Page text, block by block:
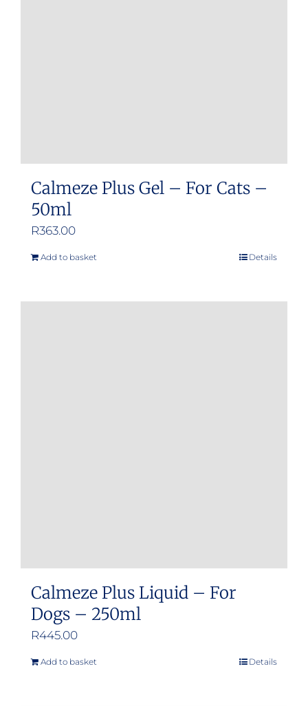
Calmeze Plus Gel – For Cats –
50ml
R363.00
Add to basket Details
Calmeze Plus Liquid – For
Dogs – 250ml
R445.00
Add to basket Details